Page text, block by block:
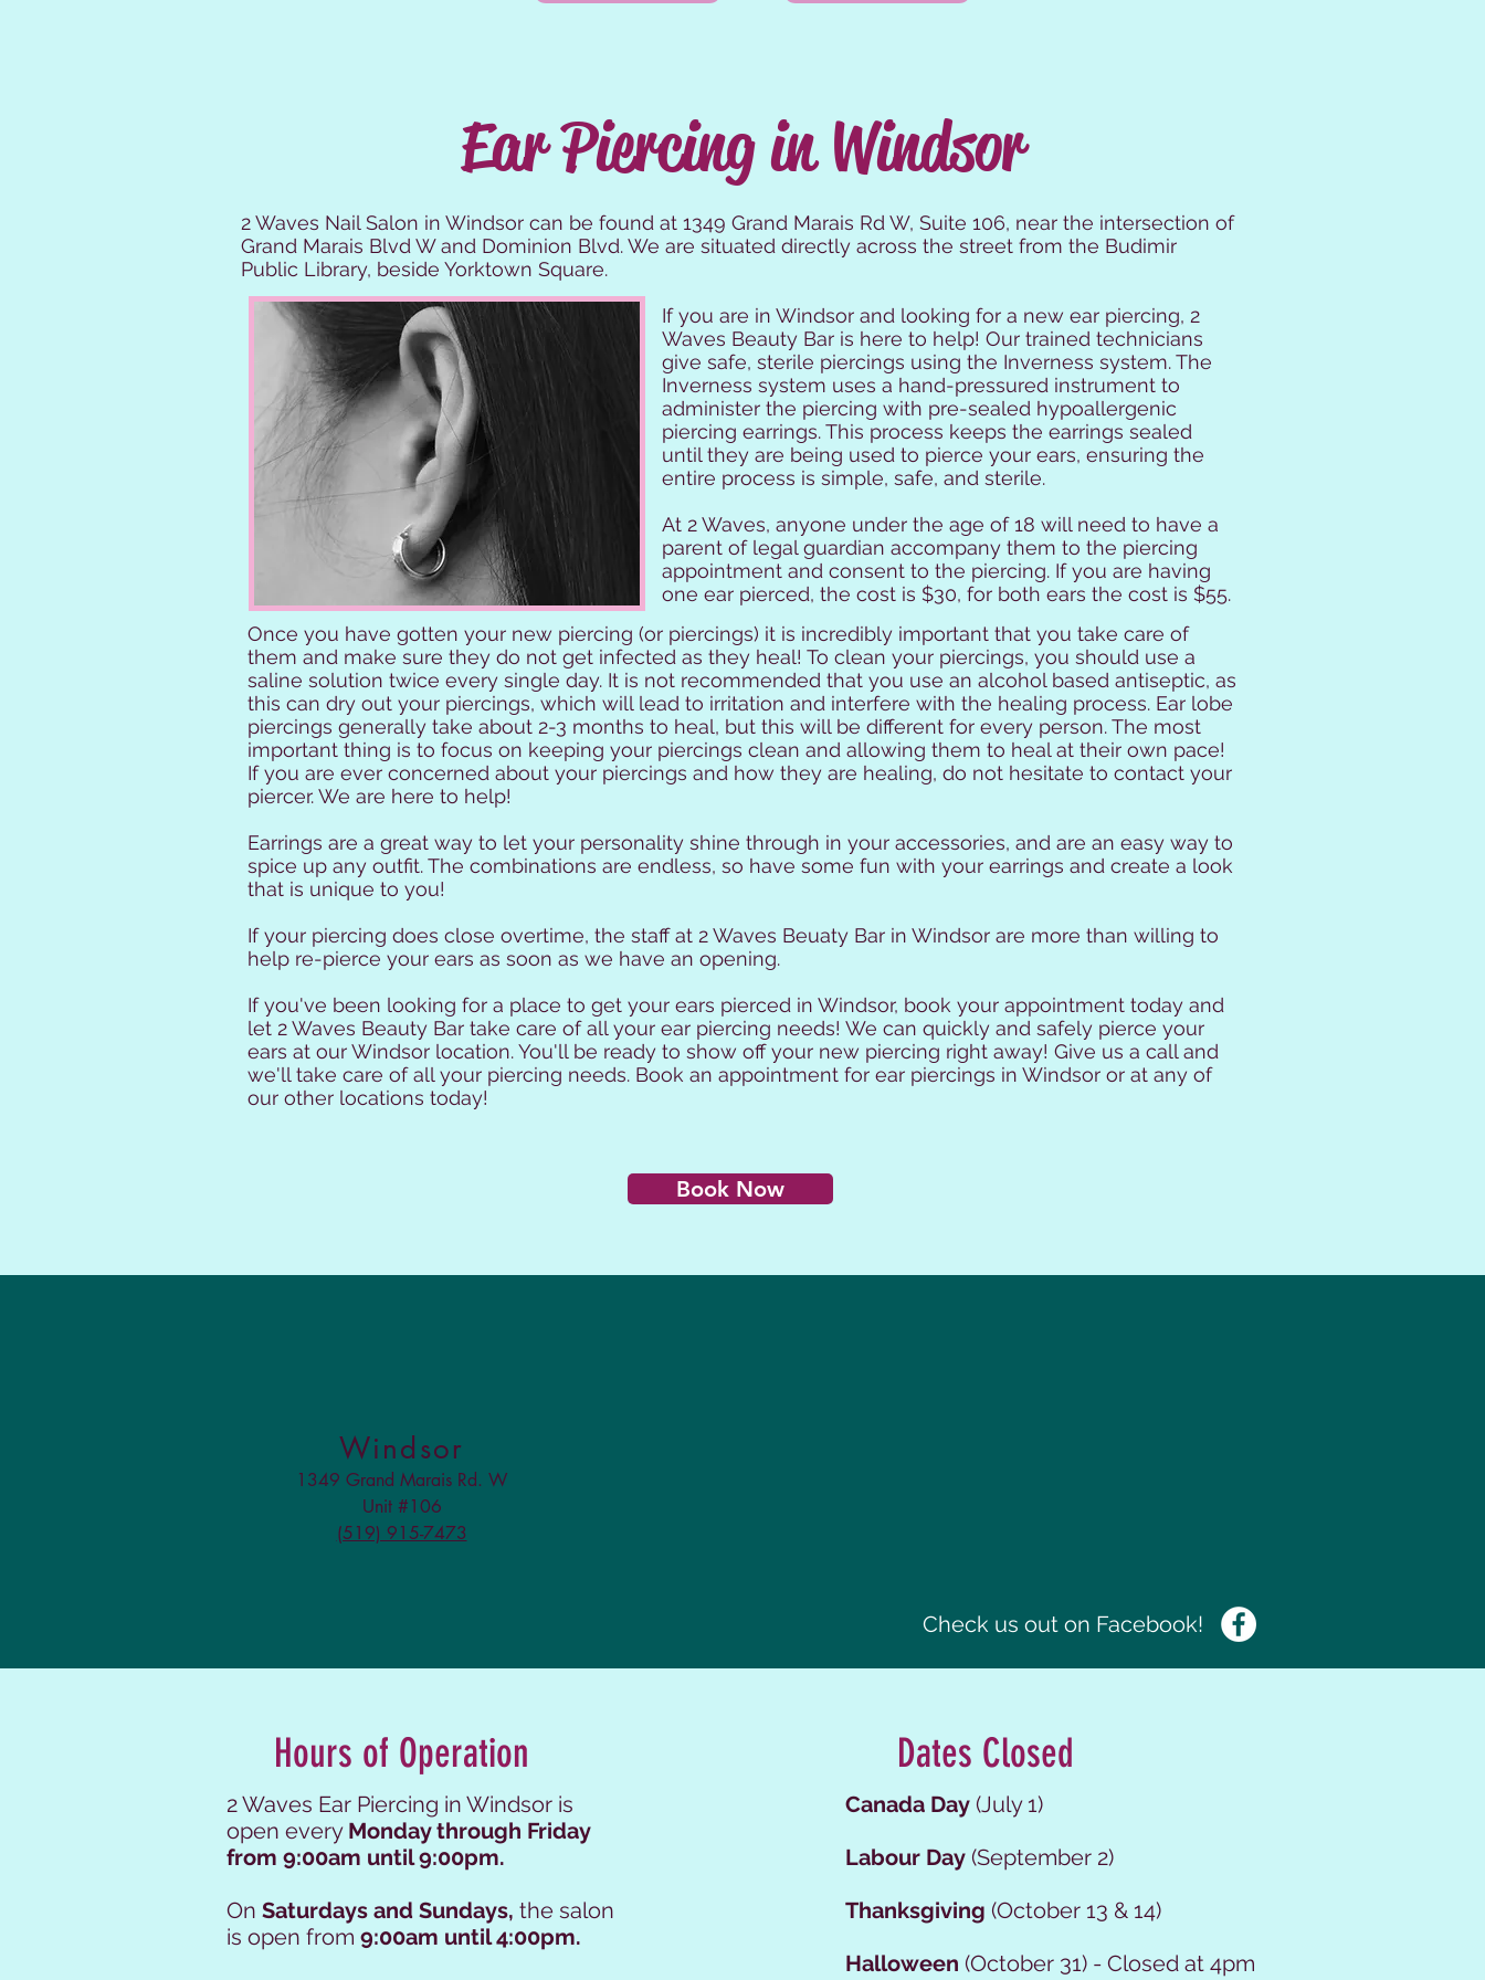
Ear Piercing in Windsor
2 Waves Nail Salon in Windsor can be found at 1349 Grand Marais Rd W, Suite 106, near the intersection of
Grand Marais Blvd W and Dominion Blvd. We are situated directly across the street from the Budimir
Public Library, beside Yorktown Square.
If you are in Windsor and looking for a new ear piercing, 2
Waves Beauty Bar is here to help! Our trained technicians
give safe, sterile piercings using the Inverness system. The
Inverness system uses a hand-pressured instrument to
administer the piercing with pre-sealed hypoallergenic
piercing earrings. This process keeps the earrings sealed
until they are being used to pierce your ears, ensuring the
entire process is simple, safe, and sterile.
At 2 Waves, anyone under the age of 18 will need to have a
parent of legal guardian accompany them to the piercing
appointment and consent to the piercing. If you are having
one ear pierced, the cost is $30, for both ears the cost is $55.
Once you have gotten your new piercing (or piercings) it is incredibly important that you take care of
them and make sure they do not get infected as they heal! To clean your piercings, you should use a
saline solution twice every single day. It is not recommended that you use an alcohol based antiseptic, as
this can dry out your piercings, which will lead to irritation and interfere with the healing process. Ear lobe
piercings generally take about 2-3 months to heal, but this will be different for every person. The most
important thing is to focus on keeping your piercings clean and allowing them to heal at their own pace!
If you are ever concerned about your piercings and how they are healing, do not hesitate to contact your
piercer. We are here to help!
Earrings are a great way to let your personality shine through in your accessories, and are an easy way to
spice up any outfit. The combinations are endless, so have some fun with your earrings and create a look
that is unique to you!
If your piercing does close overtime, the staff at 2 Waves Beuaty Bar in Windsor are more than willing to
help re-pierce your ears as soon as we have an opening.
If you've been looking for a place to get your ears pierced in Windsor, book your appointment today and
let 2 Waves Beauty Bar take care of all your ear piercing needs! We can quickly and safely pierce your
ears at our Windsor location. You'll be ready to show off your new piercing right away! Give us a call and
we'll take care of all your piercing needs. Book an appointment for ear piercings in Windsor or at any of
our other locations today!
Book Now
Windsor
1349 Grand Marais Rd. W
Unit #106
(519) 915-7473
Check us out on Facebook!
Hours of Operation
2 Waves Ear Piercing in Windsor is
open every Monday through Friday
from 9:00am until 9:00pm.
On Saturdays and Sundays, the salon
is open from 9:00am until 4:00pm.
Dates Closed
Canada Day (July 1)
Labour Day (September 2)
Thanksgiving (October 13 & 14)
Halloween (October 31) - Closed at 4pm